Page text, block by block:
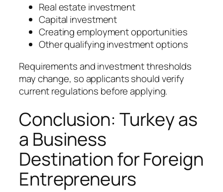
Real estate investment
Capital investment
Creating employment opportunities
Other qualifying investment options
Requirements and investment thresholds
may change, so applicants should verify
current regulations before applying.
Conclusion: Turkey as
a Business
Destination for Foreign
Entrepreneurs